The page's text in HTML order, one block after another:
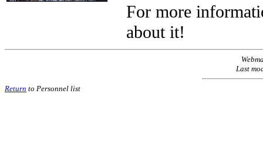
For more
about it!
Last
Return to Personnel list